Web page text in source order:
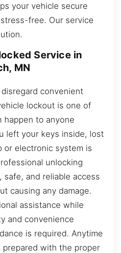
your vehicle secure
free. Our service
Service in
MN
convenient
lockout is one of
happen to anyone
left your keys inside, lost
or electronic system is
unlocking
and reliable access
causing any damage.
assistance while
and convenience
is required. Anytime
with the proper